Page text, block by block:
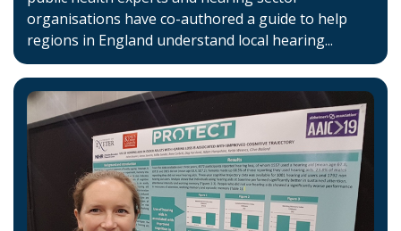
organisations have co-authored a guide to help
regions in England understand local hearing...